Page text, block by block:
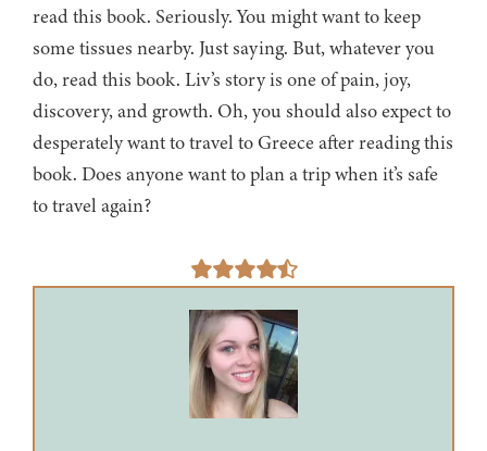
read this book. Seriously. You might want to keep
some tissues nearby. Just saying. But, whatever you
do, read this book. Liv’s story is one of pain, joy,
discovery, and growth. Oh, you should also expect to
desperately want to travel to Greece after reading this
book. Does anyone want to plan a trip when it’s safe
to travel again?